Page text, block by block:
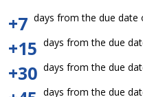
+7 days from the due date
+15 days from the due
+30 days from the due
days from the due